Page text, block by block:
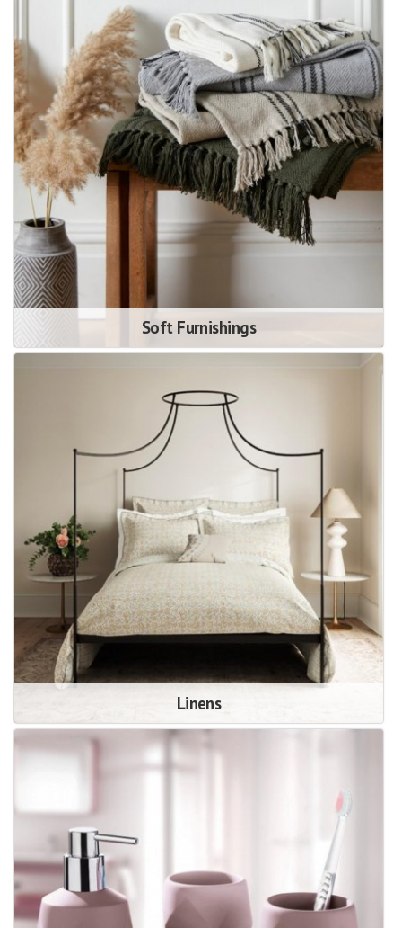
Soft Furnishings
Linens